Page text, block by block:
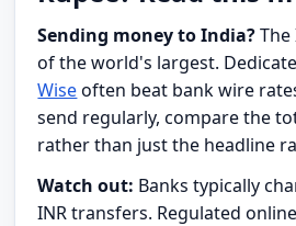
Sending money to India?
of the world's largest.
Wiseoften beat bank wire
send regularly, compare the
rather than just the headline
Watch out: Banks typically
INR transfers. Regulated